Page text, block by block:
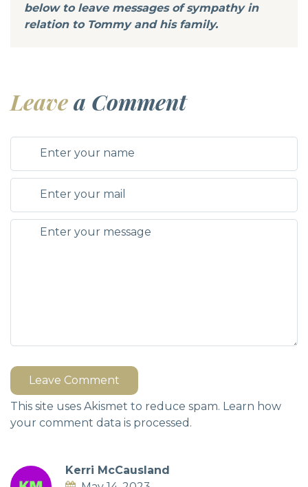
below to leave messages of sympathy in
relation to Tommy and his family.
Leavea Comment
Leave Comment
This site uses Akismet to reduce spam. Learn how
your comment data is processed.
Kerri McCausland